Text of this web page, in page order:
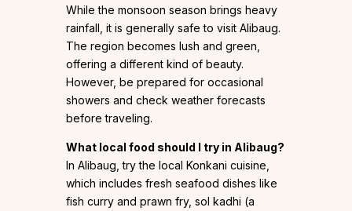
While the monsoon season brings heavy
rainfall, it is generally safe to visit Alibaug.
The region becomes lush and green,
offering a different kind of beauty.
However, be prepared for occasional
showers and check weather forecasts
before traveling.
What local food should I try in Alibaug?
In Alibaug, try the local Konkani cuisine,
which includes fresh seafood dishes like
fish curry and prawn fry, sol kadhi (a